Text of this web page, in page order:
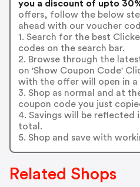
you a discount of upto
offers, follow the below
ahead with our voucher
1. Search for the best
codes on the search bar.
2. Browse through the
on 'Show Coupon Code'
with the offer will open in a
3. Shop as normal and at
coupon code you just
4. Savings will be
total.
5. Shop and save with
Related Shops